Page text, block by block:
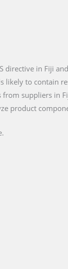
directive in Fiji
likely to contain
suppliers in
product